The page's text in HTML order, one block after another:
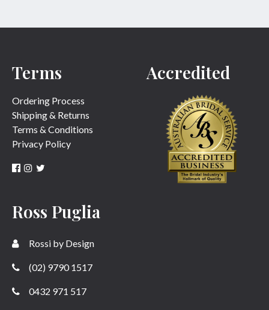
SUBMIT
Terms
Ordering Process
Shipping & Returns
Terms & Conditions
Privacy Policy
Accredited
Ross Puglia
Rossi by Design
(02) 9790 1517
0432 971 517